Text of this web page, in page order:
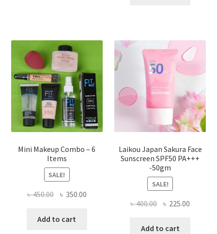
options
chosen
on
the
product
page
Mini Makeup Combo – 6
Items
SALE!
৳450.00 Original
was:
৳ 350.00Current
Add to cart
Laikou Japan Sakura Face
Sunscreen SPF50 PA+++
-50gm
SALE!
৳400.00 Original
was:
৳ 225.00
Add to cart